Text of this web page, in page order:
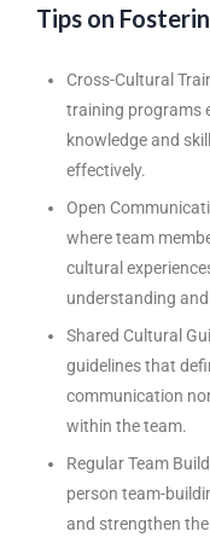
Tips on
Cross-Cultural
training programs
knowledge and
effectively.
Open
where team
cultural
understanding
Shared Cultural
guidelines that
communication
within the team.
Regular Team
person team-
and strengthen